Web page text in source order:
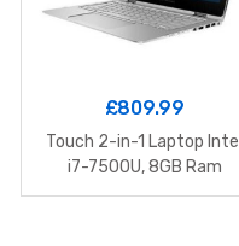
£809.99
Touch 2-in-1 Laptop Intel
i7-7500U, 8GB Ram